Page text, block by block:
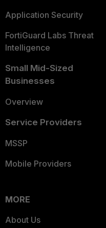
Application Security
FortiGuard Labs Threat
Intelligence
Small Mid-Sized
Businesses
Overview
Service Providers
MSSP
Mobile Providers
MORE
About Us